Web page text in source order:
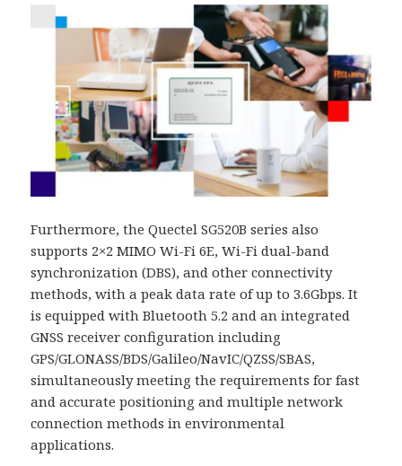
Furthermore, the Quectel SG520B series also
supports 2×2 MIMO Wi-Fi 6E, Wi-Fi dual-band
synchronization (DBS), and other connectivity
methods, with a peak data rate of up to 3.6Gbps. It
is equipped with Bluetooth 5.2 and an integrated
GNSS receiver configuration including
GPS/GLONASS/BDS/Galileo/NavIC/QZSS/SBAS,
simultaneously meeting the requirements for fast
and accurate positioning and multiple network
connection methods in environmental
applications.